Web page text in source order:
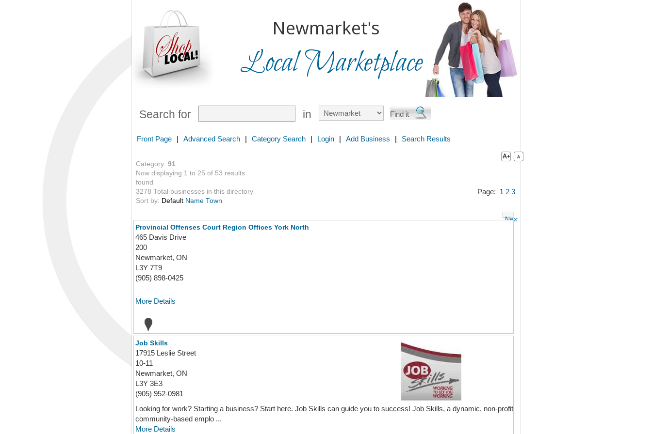
Newmarket's
Local Marketplace
Search for in
Front Page | Advanced Search | Category Search | Login | Add Business | Search Results
Category: 91
Now displaying 1 to 25 of 53 results
found
3278 Total businesses in this directory
Sort by: Default Name Town
Page: 1 2 3
Next
Provincial Offenses Court Region Offices York North
465 Davis Drive
200
Newmarket, ON
L3Y 7T9
(905) 898-0425
More Details
Job Skills
17915 Leslie Street
10-11
Newmarket, ON
L3Y 3E3
(905) 952-0981
Looking for work? Starting a business? Start here. Job Skills can guide you to success! Job Skills, a dynamic, non-profit
community-based emplo ...
More Details